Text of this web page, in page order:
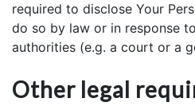
required to disclose Your
do so by law or in response
authorities (e.g. a court or a
Other legal